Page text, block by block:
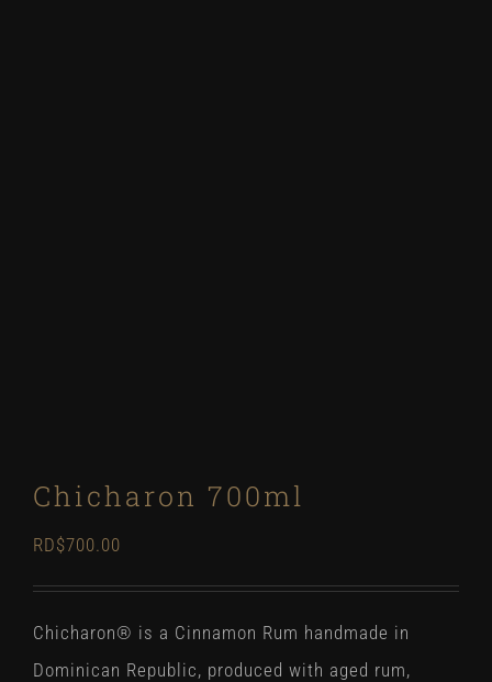
Chicharon 700ml
RD$700.00
Chicharon® is a Cinnamon Rum handmade in
Dominican Republic, produced with aged rum,